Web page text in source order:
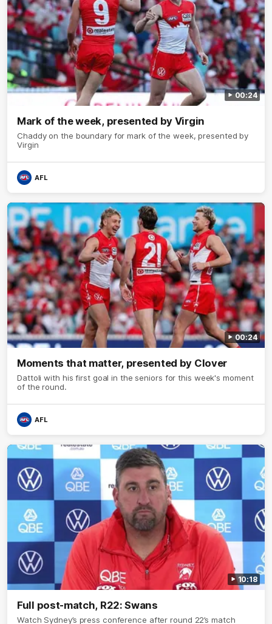
00:24
Mark of the week, presented by Virgin
Chaddy on the boundary for mark of the week, presented by
Virgin
AFL
00:24
Moments that matter, presented by Clover
Dattoli with his first goal in the seniors for this week's moment
of the round.
AFL
10:18
Full post-match, R22: Swans
Watch Sydney’s press conference after round 22’s match